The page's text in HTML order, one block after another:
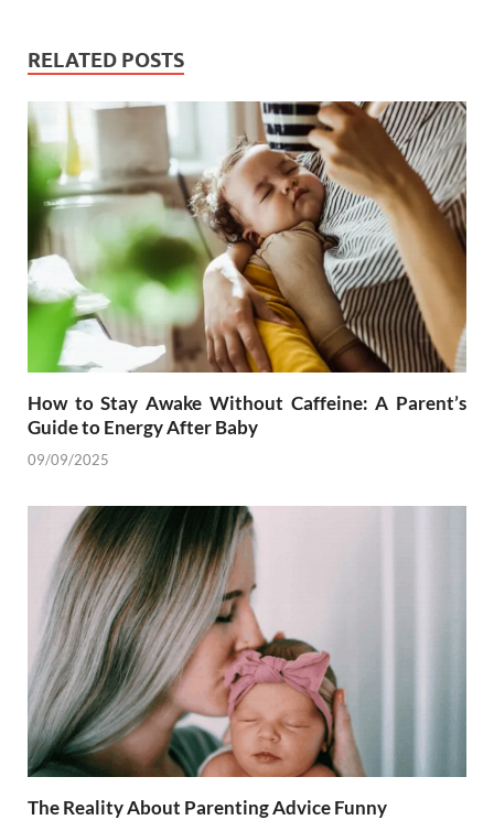
RELATED POSTS
How to Stay Awake Without Caffeine: A Parent’s
Guide to Energy After Baby
09/09/2025
The Reality About Parenting Advice Funny